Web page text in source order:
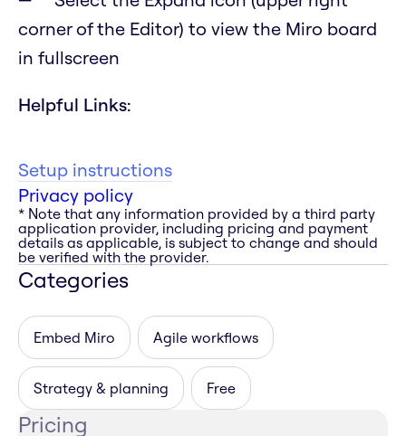
corner of the Editor) to view the Miro board
in fullscreen
Helpful Links:
Setup instructions
Privacy policy
* Note that any information provided by a third party
application provider, including pricing and payment
details as applicable, is subject to change and should
be verified with the provider.
Categories
Embed Miro Agile workflows
Strategy & planning Free
Pricing